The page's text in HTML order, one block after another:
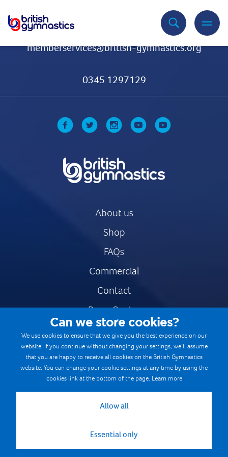
memberservices@british-gymnastics.org
0345 1297129
About us
Shop
FAQs
Commercial
Contact
Press Centre
Safe & Fair Sport
Gymnastics Careers
Terms & Conditions
Cookie Policy
Can we store cookies?
We use cookies to ensure that we give you the best experience on our
website. If you continue without changing your settings, we’ll assume
that you are happy to receive all cookies on the British Gymnastics
website. You can change your cookie settings at any time by using the
cookies link at the bottom of the page. Learn more
Allow all
Essential only